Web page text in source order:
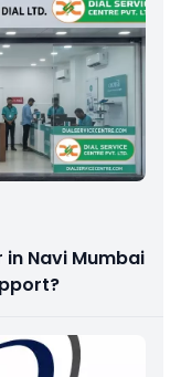
in Navi Mumbai